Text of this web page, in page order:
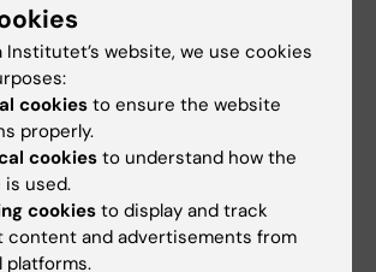
Turning
L; Thurston C; Hagstromer M;
D
CORD.
and society: a journey to
for individuals living with
Cape Town, South Africa
Institutet’s website, we use cookies
cookiesto ensure the website
properly.
cookies to understand how the
used.
cookiesto display and track
content and advertisements from
platforms.